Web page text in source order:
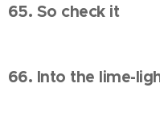
65. So check it
66. Into the lime-